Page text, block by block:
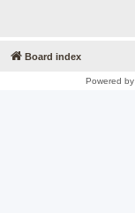
Board index
Powered by